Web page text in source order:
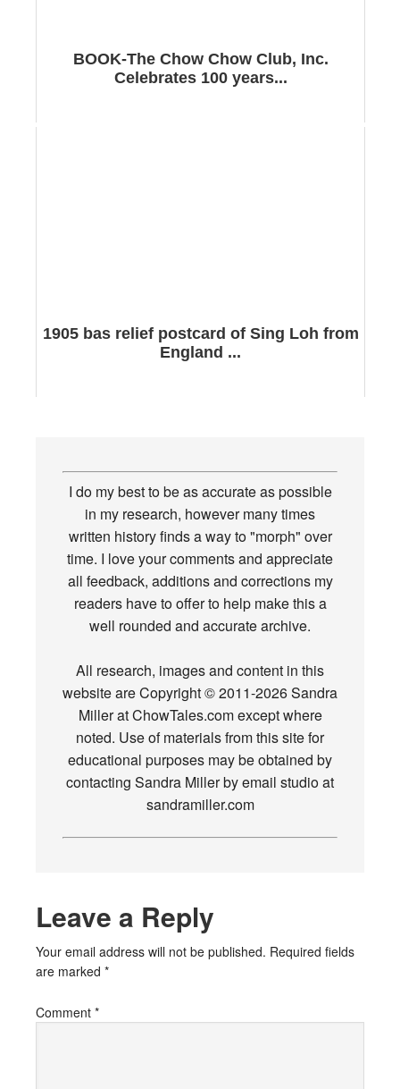
BOOK-The Chow Chow Club, Inc.
Celebrates 100 years...
1905 bas relief postcard of Sing Loh from
England ...
I do my best to be as accurate as possible
in my research, however many times
written history finds a way to "morph" over
time. I love your comments and appreciate
all feedback, additions and corrections my
readers have to offer to help make this a
well rounded and accurate archive.
All research, images and content in this
website are Copyright © 2011-2026 Sandra
Miller at ChowTales.com except where
noted. Use of materials from this site for
educational purposes may be obtained by
contacting Sandra Miller by email studio at
sandramiller.com
Leave a Reply
Your email address will not be published. Required fields
are marked *
Comment *